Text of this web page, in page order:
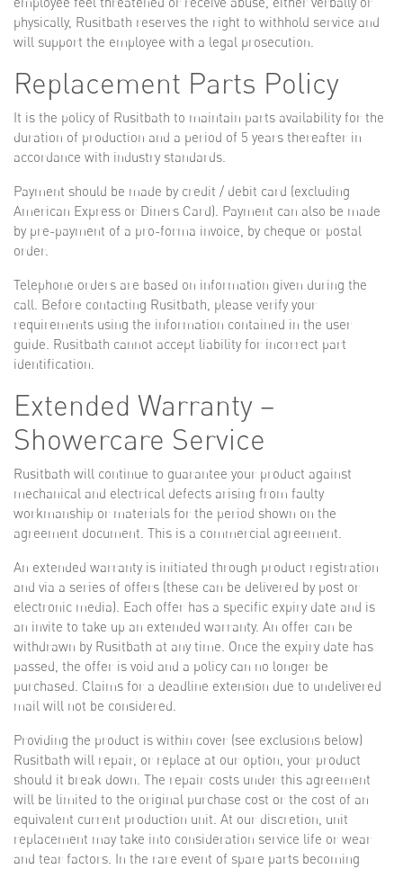
physically, Rusitbath reserves the right to withhold service and
will support the employee with a legal prosecution.
Replacement Parts Policy
It is the policy of Rusitbath to maintain parts availability for the
duration of production and a period of 5 years thereafter in
accordance with industry standards.
Payment should be made by credit / debit card (excluding
American Express or Diners Card). Payment can also be made
by pre-payment of a pro-forma invoice, by cheque or postal
order.
Telephone orders are based on information given during the
call. Before contacting Rusitbath, please verify your
requirements using the information contained in the user
guide. Rusitbath cannot accept liability for incorrect part
identification.
Extended Warranty –
Showercare Service
Rusitbath will continue to guarantee your product against
mechanical and electrical defects arising from faulty
workmanship or materials for the period shown on the
agreement document. This is a commercial agreement.
An extended warranty is initiated through product registration
and via a series of offers (these can be delivered by post or
electronic media). Each offer has a specific expiry date and is
an invite to take up an extended warranty. An offer can be
withdrawn by Rusitbath at any time. Once the expiry date has
passed, the offer is void and a policy can no longer be
purchased. Claims for a deadline extension due to undelivered
mail will not be considered.
Providing the product is within cover (see exclusions below)
Rusitbath will repair, or replace at our option, your product
should it break down. The repair costs under this agreement
will be limited to the original purchase cost or the cost of an
equivalent current production unit. At our discretion, unit
replacement may take into consideration service life or wear
and tear factors. In the rare event of spare parts becoming